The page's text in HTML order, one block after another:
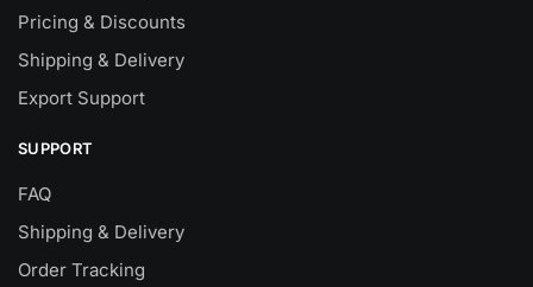
Pricing & Discounts
Shipping & Delivery
Export Support
SUPPORT
FAQ
Shipping & Delivery
Order Tracking